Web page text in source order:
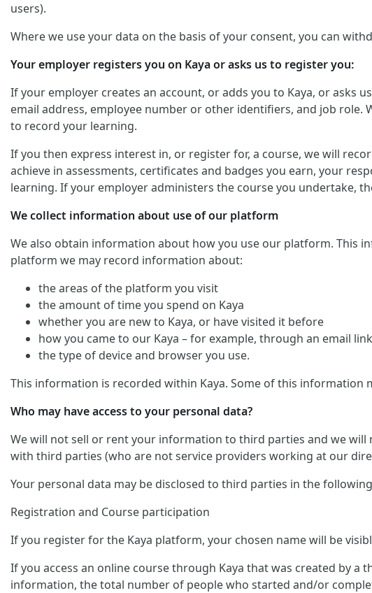
users).
Where we use your data on the basis of your consent, you can
Your employer registers you on Kaya or asks us to register you:
If your employer creates an account, or adds you to Kaya, or asks
email address, employee number or other identifiers, and job
to record your learning.
If you then express interest in, or register for, a course, we will
achieve in assessments, certificates and badges you earn, your
learning. If your employer administers the course you undertake,
We collect information about use of our platform
We also obtain information about how you use our platform. This
platform we may record information about:
the areas of the platform you visit
the amount of time you spend on Kaya
whether you are new to Kaya, or have visited it before
how you came to our Kaya – for example, through an email link
the type of device and browser you use.
This information is recorded within Kaya. Some of this information
Who may have access to your personal data?
We will not sell or rent your information to third parties and we
with third parties (who are not service providers working at our
Your personal data may be disclosed to third parties in the
Registration and Course participation
If you register for the Kaya platform, your chosen name will be
If you access an online course through Kaya that was created by
information, the total number of people who started and/or